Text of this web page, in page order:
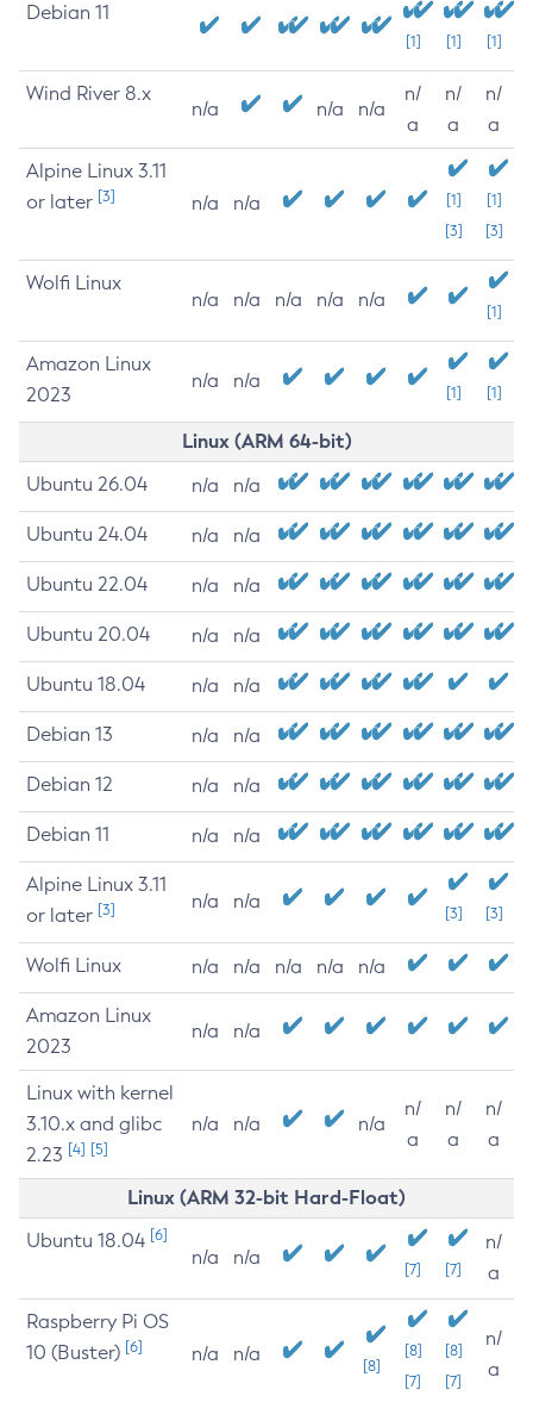
Debian 11
[1] [1] [1]
Wind River 8.x
n/a n/a n/a
n/
a
n/
a
n/
a
Alpine Linux 3.11
or later [3] n/a n/a
[1]
[3]
[1]
[3]
Wolfi Linux
n/a n/a n/a n/a n/a
[1]
Amazon Linux
2023
n/a n/a
[1] [1]
Linux (ARM 64-bit)
Ubuntu 26.04 n/a n/a
Ubuntu 24.04 n/a n/a
Ubuntu 22.04 n/a n/a
Ubuntu 20.04 n/a n/a
Ubuntu 18.04 n/a n/a
Debian 13 n/a n/a
Debian 12 n/a n/a
Debian 11 n/a n/a
Alpine Linux 3.11
or later [3] n/a n/a
[3] [3]
Wolfi Linux n/a n/a n/a n/a n/a
Amazon Linux
2023
n/a n/a
Linux with kernel
3.10.x and glibc
2.23 [4] [5]
n/a n/a n/a
n/
a
n/
a
n/
a
Linux (ARM 32-bit Hard-Float)
Ubuntu 18.04 [6]
n/a n/a
[7] [7]
n/
a
Raspberry Pi OS
10 (Buster) [6] n/a n/a
[8]
[8]
[7]
[8]
[7]
n/
a